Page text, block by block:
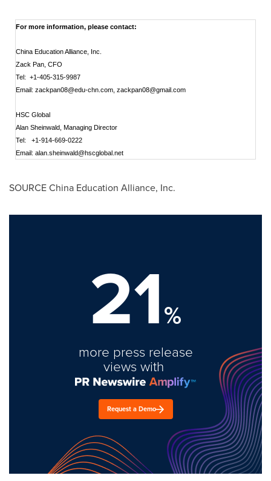
For more information, please contact:
China Education Alliance, Inc.
Zack Pan, CFO
Tel: +1-405-315-9987
Email: zackpan08@edu-chn.com, zackpan08@gmail.com
HSC Global
Alan Sheinwald, Managing Director
Tel: +1-914-669-0222
Email: alan.sheinwald@hscglobal.net
SOURCE China Education Alliance, Inc.
21%
more press release
views with
Request a Demo